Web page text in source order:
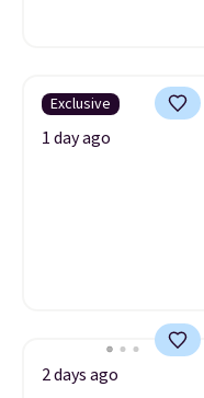
Exclusive
1 day ago
2 days ago